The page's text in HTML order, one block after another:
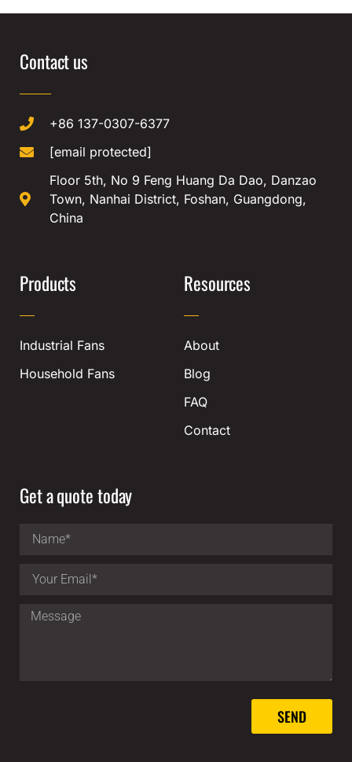
Contact us
+86 137-0307-6377
[email protected]
Floor 5th, No 9 Feng Huang Da Dao, Danzao
Town, Nanhai District, Foshan, Guangdong,
China
Products
Industrial Fans
Household Fans
Resources
About
Blog
FAQ
Contact
Get a quote today
SEND